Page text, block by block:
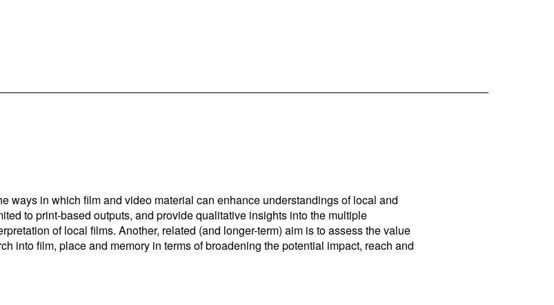
ways in which film and video material can enhance understandings of local and
to print-based outputs, and provide qualitative insights into the multiple
of local films. Another, related (and longer-term) aim is to assess the value
into film, place and memory in terms of broadening the potential impact, reach and